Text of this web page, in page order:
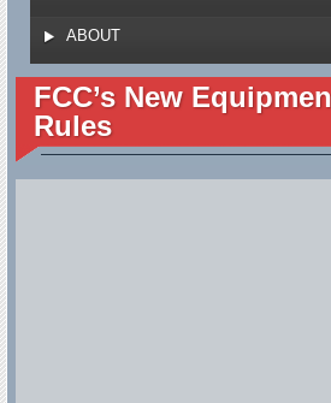
ABOUT
FCC’s New
Rules